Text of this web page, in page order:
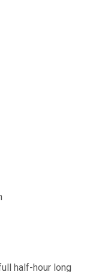
half-hour long